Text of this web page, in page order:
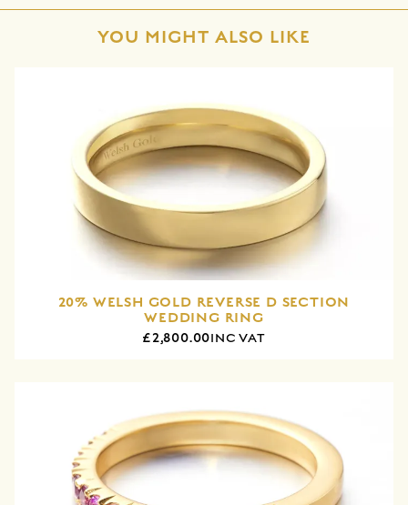
YOU MIGHT ALSO LIKE
20% WELSH GOLD REVERSE D SECTION
WEDDING RING
£2,800.00INC VAT